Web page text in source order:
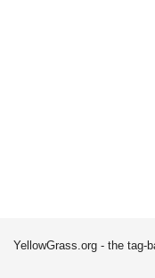
YellowGrass.org - the tag-